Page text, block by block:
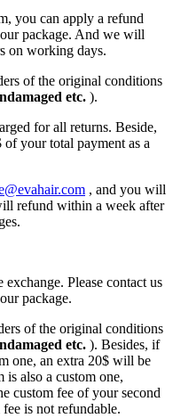
you can apply a refund
package. And we will
on working days.
of the original conditions
d etc. ).
for all returns. Beside,
your total payment as a
, and you will
refund within a week after
Please contact us
package.
of the original conditions
d etc. ). Besides, if
one, an extra 20$ will be
also a custom one,
custom fee of your second
is not refundable.